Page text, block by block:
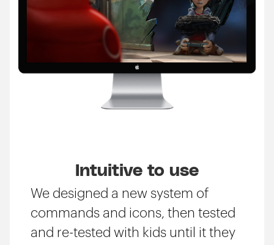
Intuitive to use
We designed a new system of
commands and icons, then tested
and re-tested with kids until it they